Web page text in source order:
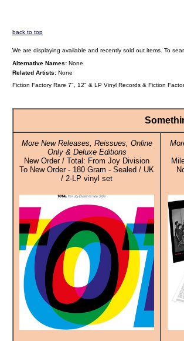
back to top
We are displaying available and recently sold out items. To
Alternative Names: None
Related Artists: None
Fiction Factory Rare 7", 12" & LP Vinyl Records & Fiction
More New Releases, Reissues, Online
Only & Deluxe Editions
New Order / Total: From Joy Division
To New Order - 180 Gram - Sealed / UK
/ 2-LP vinyl set